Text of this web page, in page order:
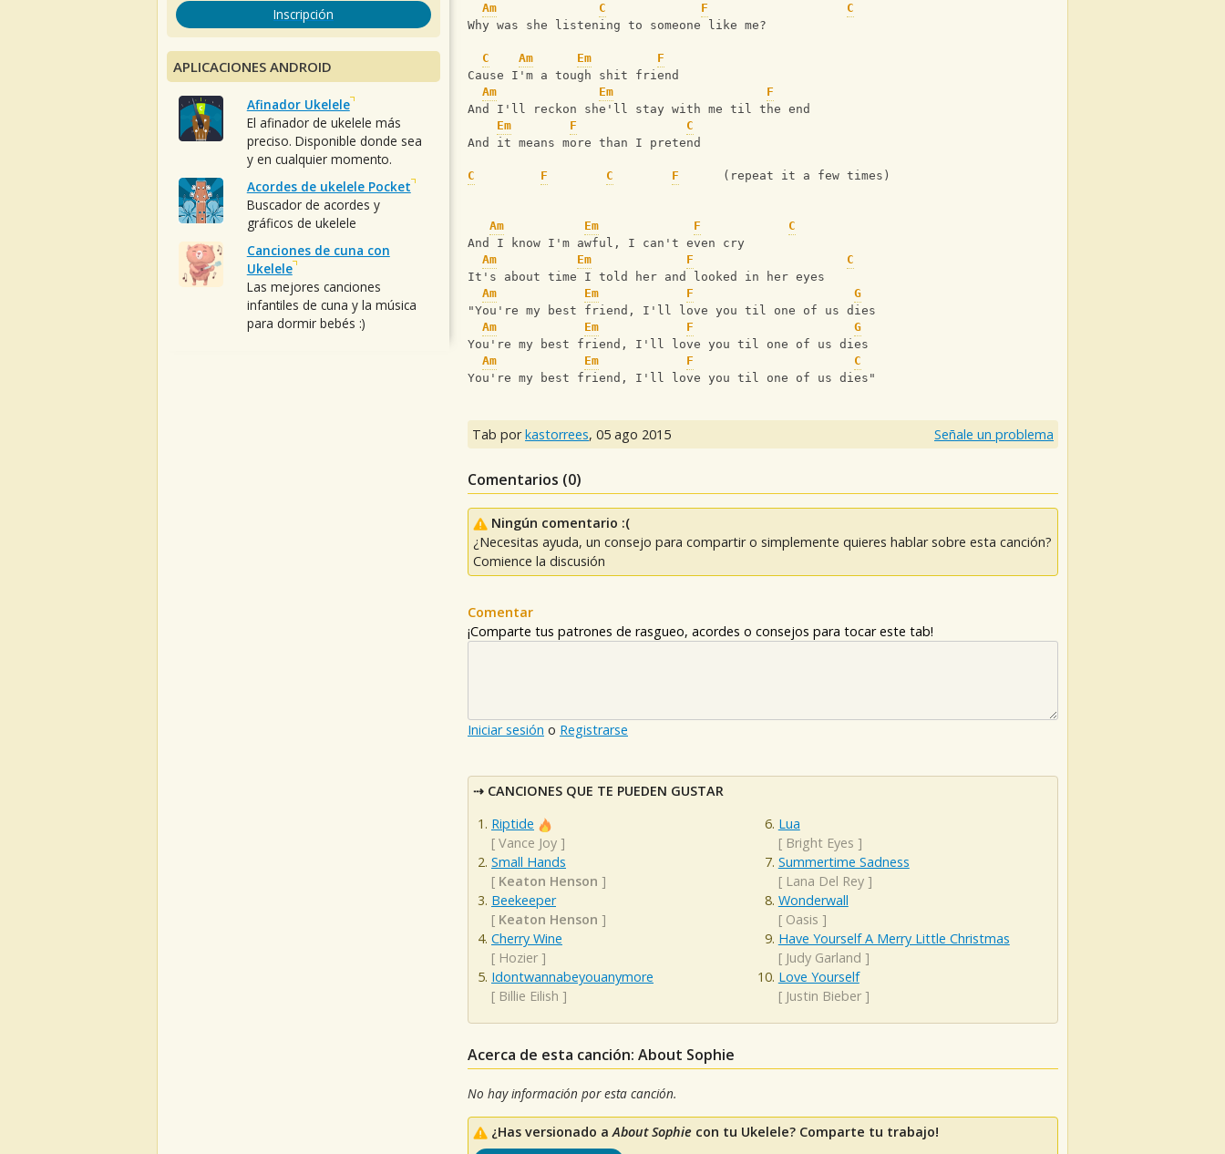
Am
C F
C
Why was she listening to someone like me?
C Am Em
F
Cause I'm a tough shit friend
Am
Em
F
And I'll reckon she'll stay with me til the end
Em
F
C
And it means more than I pretend
C F C F
      (repeat it a few times)
Am Em F
C
And I know I'm awful, I can't even cry
Am
Em F
C
It's about time I told her and looked in her eyes
Am
Em F
G
"You're my best friend, I'll love you til one of us dies
Am
Em F
G
You're my best friend, I'll love you til one of us dies
Am
Em F
C
You're my best friend, I'll love you til one of us dies"
Tab porkastorrees, 05 ago 2015 Señale un problema
Comentarios (0)
Ningún comentario :(
¿Necesitas ayuda, un consejo para compartir o simplemente quieres hablar sobre esta canción?
Comience la discusión
Comentar
¡Comparte tus patrones de rasgueo, acordes o consejos para tocar este tab!
Iniciar sesión o Registrarse
CANCIONES QUE TE PUEDEN GUSTAR
Riptide
[ Vance Joy ]
Small Hands
[ Keaton Henson ]
Beekeeper
[ Keaton Henson ]
Cherry Wine
[ Hozier ]
Idontwannabeyouanymore
[ Billie Eilish ]
Lua
[ Bright Eyes ]
Summertime Sadness
[ Lana Del Rey]
Wonderwall
[ Oasis ]
Have Yourself A Merry Little Christmas
[ Judy Garland ]
Love Yourself
[ Justin Bieber]
Acerca de esta canción: About Sophie
No hay información por esta canción.
¿Has versionado a About Sophie con tu Ukelele? Comparte tu trabajo!
Inscripción
APLICACIONES ANDROID
Afinador Ukelele
El afinador de ukelele más
preciso. Disponible donde sea
y en cualquier momento.
Acordes de ukelele Pocket
Buscador de acordes y
gráficos de ukelele
Canciones de cuna con
Ukelele
Las mejores canciones
infantiles de cuna y la música
para dormir bebés :)